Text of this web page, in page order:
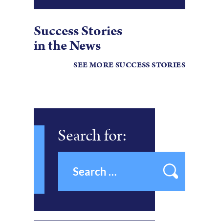
Success Stories
in the News
SEE MORE SUCCESS STORIES
Search for: